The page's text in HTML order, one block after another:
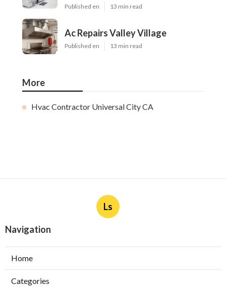
Published en 13 min read
Ac Repairs Valley Village
Published en 13 min read
More
Hvac Contractor Universal City CA
Ls
Navigation
Home
Categories